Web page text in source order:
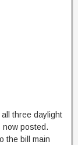
three daylight
now posted.
the bill main